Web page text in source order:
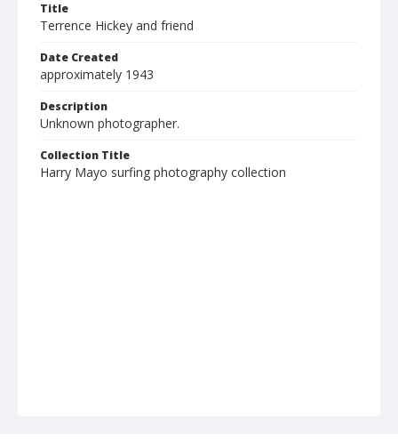
Title
Terrence Hickey and friend
Date Created
approximately 1943
Description
Unknown photographer.
Collection Title
Harry Mayo surfing photography collection